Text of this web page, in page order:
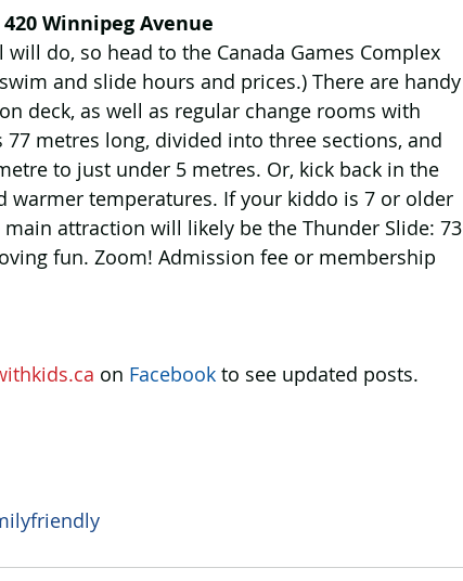
Winnipeg Avenue
do, so head to the Canada Games Complex
and slide hours and prices.) There are handy
deck, as well as regular change rooms with
metres long, divided into three sections, and
to just under 5 metres. Or, kick back in the
warmer temperatures. If your kiddo is 7 or older
attraction will likely be the Thunder Slide: 73
fun. Zoom! Admission fee or membership
on Facebook to see updated posts.